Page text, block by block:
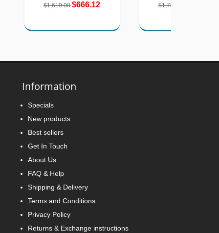
$1,619.00 $666.12 $1,726.00
Information
Specials
New products
Best sellers
Get In Touch
About Us
FAQ & Help
Shipping & Delivery
Terms and Conditions
Privacy Policy
Returns & Exchange instructions